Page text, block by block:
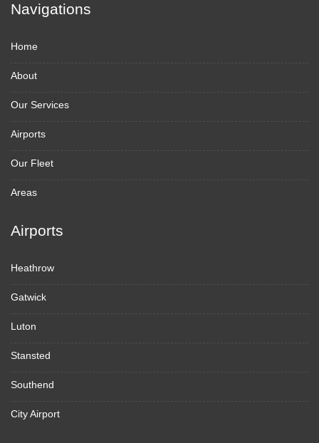
Navigations
Home
About
Our Services
Airports
Our Fleet
Areas
Airports
Heathrow
Gatwick
Luton
Stansted
Southend
City Airport